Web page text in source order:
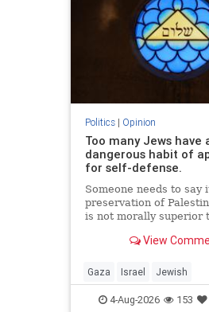
Politics| Opinion
Too many Jews have
dangerous habit of
for self-defense.
Someone needs to say
preservation of
is not morally superior
View
Gaza Israel Jewish
JewishCommunity
4-Aug-2026 153